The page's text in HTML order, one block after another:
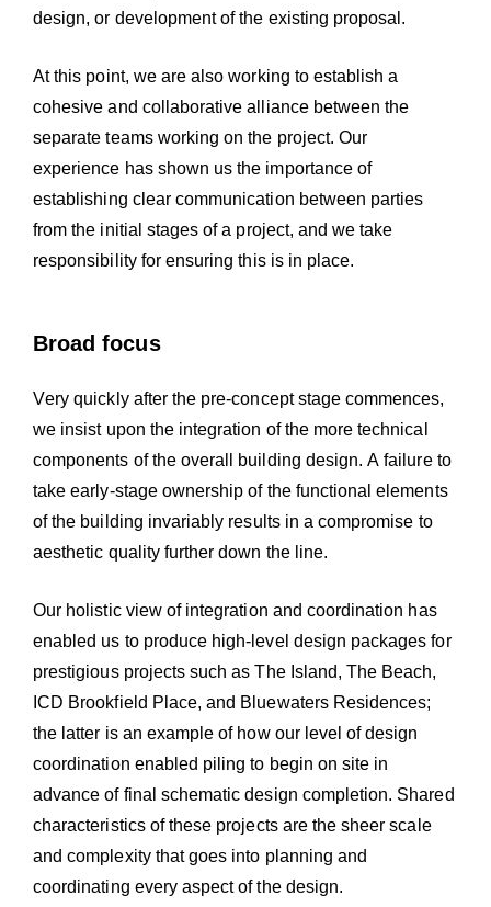
design, or development of the existing proposal.
At this point, we are also working to establish a
cohesive and collaborative alliance between the
separate teams working on the project. Our
experience has shown us the importance of
establishing clear communication between parties
from the initial stages of a project, and we take
responsibility for ensuring this is in place.
Broad focus
Very quickly after the pre-concept stage commences,
we insist upon the integration of the more technical
components of the overall building design. A failure to
take early-stage ownership of the functional elements
of the building invariably results in a compromise to
aesthetic quality further down the line.
Our holistic view of integration and coordination has
enabled us to produce high-level design packages for
prestigious projects such as The Island, The Beach,
ICD Brookfield Place, and Bluewaters Residences;
the latter is an example of how our level of design
coordination enabled piling to begin on site in
advance of final schematic design completion. Shared
characteristics of these projects are the sheer scale
and complexity that goes into planning and
coordinating every aspect of the design.